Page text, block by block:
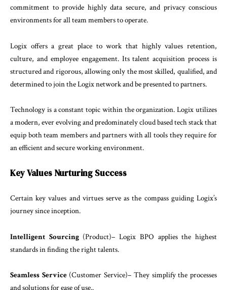
commitment to provide highly data secure, and privacy conscious
environmentsforallteammemberstooperate.
Logix offersagreat place towork that highlyvaluesretention,
culture, and employee engagement. Itstalentacquisitionprocess is
structuredand rigorous,allowingonly themostskilled, qualified,and
determinedtojointheLogixnetworkandbepresentedtopartners.
Technology is aconstanttopic within theorganization.Logixutilizes
amodern, everevolvingandpredominatelycloudbasedtechstackthat
equip bothteam members and partners withalltools theyrequire for
an efficientand secureworkingenvironment.
KeyValues Nurturing Success
Certainkeyvalues and virtuesserveasthe compass guidingLogix’s
journeysinceinception.
Intelligent Sourcing (Product)–Logix BPO appliesthehighest
standardsinfindingtherighttalents.
Seamless Service (CustomerService)– They simplifytheprocesses
andsolutionsforease ofuse..